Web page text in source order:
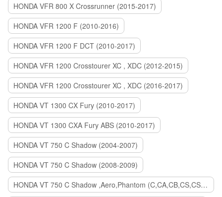
HONDA VFR 800 X Crossrunner (2015-2017)
HONDA VFR 1200 F (2010-2016)
HONDA VFR 1200 F DCT (2010-2017)
HONDA VFR 1200 Crosstourer XC , XDC (2012-2015)
HONDA VFR 1200 Crosstourer XC , XDC (2016-2017)
HONDA VT 1300 CX Fury (2010-2017)
HONDA VT 1300 CXA Fury ABS (2010-2017)
HONDA VT 750 C Shadow (2004-2007)
HONDA VT 750 C Shadow (2008-2009)
HONDA VT 750 C Shadow ,Aero,Phantom (C,CA,CB,CS,CSA,C2B) (2010-2018)